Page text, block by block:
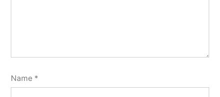
Name *